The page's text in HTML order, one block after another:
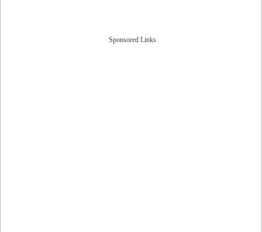
Sponsored Links